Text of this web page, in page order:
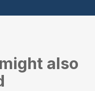
also